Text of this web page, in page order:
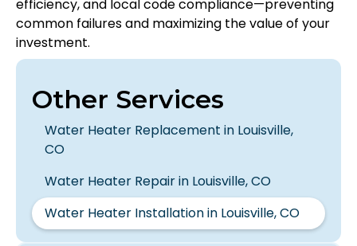
efficiency, and local code compliance—preventing
common failures and maximizing the value of your
investment.
Other Services
Water Heater Replacement in Louisville,
CO
Water Heater Repair in Louisville, CO
Water Heater Installation in Louisville, CO